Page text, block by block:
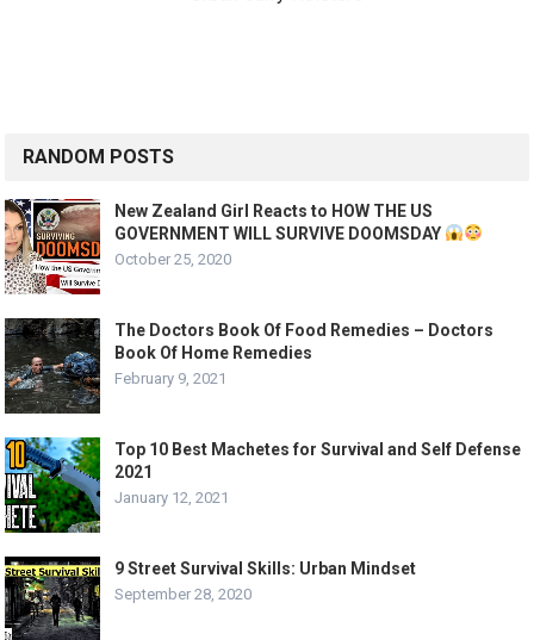
RANDOM POSTS
New Zealand Girl Reacts to HOW THE US
GOVERNMENT WILL SURVIVE DOOMSDAY
October 25, 2020
The Doctors Book Of Food Remedies – Doctors
Book Of Home Remedies
February 9, 2021
Top 10 Best Machetes for Survival and Self Defense
2021
January 12, 2021
9 Street Survival Skills: Urban Mindset
September 28, 2020